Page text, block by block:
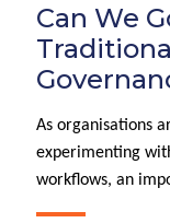
Can We
As organisations
experimenting
workflows, an